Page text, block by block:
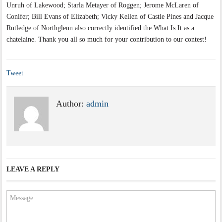
Unruh of Lakewood; Starla Metayer of Roggen; Jerome McLaren of
Conifer; Bill Evans of Elizabeth; Vicky Kellen of Castle Pines and Jacque
Rutledge of Northglenn also correctly identified the What Is It as a
chatelaine. Thank you all so much for your contribution to our contest!
Tweet
Author:admin
LEAVE A REPLY